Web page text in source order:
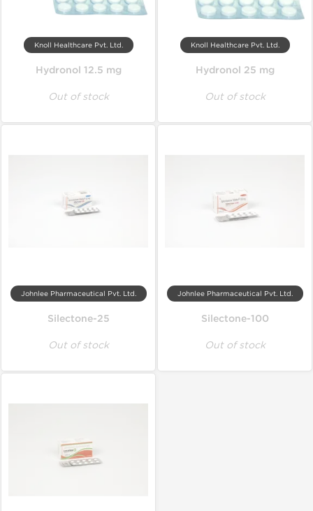
Knoll Healthcare Pvt. Ltd.
Hydronol 12.5 mg
Out of stock
Knoll Healthcare Pvt. Ltd.
Hydronol 25 mg
Out of stock
Johnlee Pharmaceutical Pvt. Ltd.
Silectone-25
Out of stock
Johnlee Pharmaceutical Pvt. Ltd.
Silectone-100
Out of stock